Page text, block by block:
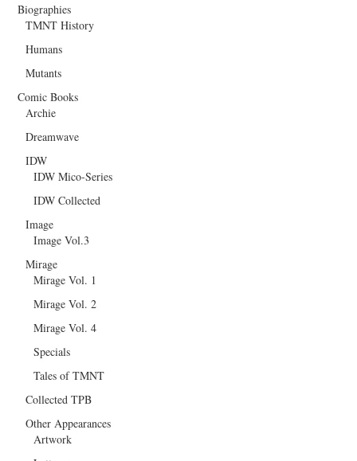
Biographies
TMNT History
Humans
Mutants
Comic Books
Archie
Dreamwave
IDW
IDW Mico-Series
IDW Collected
Image
Image Vol.3
Mirage
Mirage Vol. 1
Mirage Vol. 2
Mirage Vol. 4
Specials
Tales of TMNT
Collected TPB
Other Appearances
Artwork